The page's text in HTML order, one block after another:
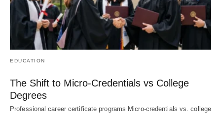
EDUCATION
The Shift to Micro-Credentials vs College
Degrees
Professional career certificate programs Micro-credentials vs. college